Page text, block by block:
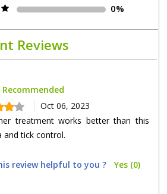
0%
Reviews
Oct 06, 2023
treatment works better than this
and tick control.
review helpful to you ?
Yes (0)